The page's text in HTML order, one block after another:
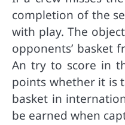
completion of the
with play. The
opponents’ basket
An try to score in
points whether it is
basket in
be earned when